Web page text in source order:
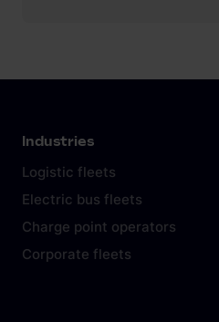
Industries
Logistic fleets
Electric bus fleets
Charge point operators
Corporate fleets